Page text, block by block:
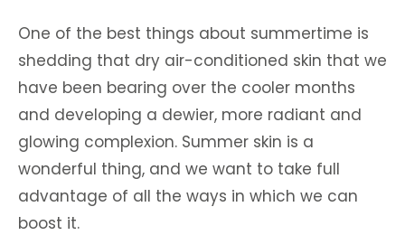
One of the best things about summertime is
shedding that dry air-conditioned skin that we
have been bearing over the cooler months
and developing a dewier, more radiant and
glowing complexion. Summer skin is a
wonderful thing, and we want to take full
advantage of all the ways in which we can
boost it.